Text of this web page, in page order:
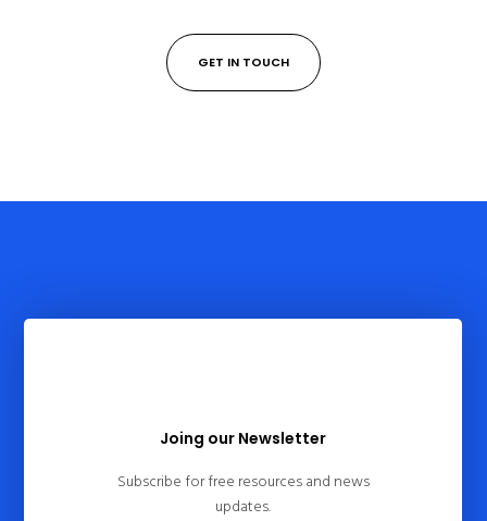
GET IN TOUCH
Joing our Newsletter
Subscribe for free resources and news
updates.